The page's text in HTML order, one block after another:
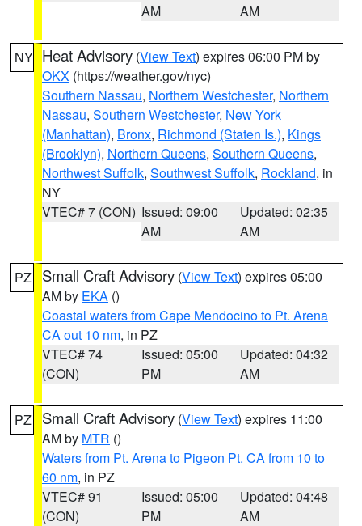
AM
AM
NY Heat Advisory (View Text) expires 06:00 PM by
OKX (https://weather.gov/nyc)
Southern Nassau, Northern Westchester, Northern
Nassau, Southern Westchester, New York
(Manhattan), Bronx, Richmond (Staten Is.), Kings
(Brooklyn), Northern Queens, Southern Queens,
Northwest Suffolk, Southwest Suffolk, Rockland, in
NY
VTEC# 7 (CON) Issued: 09:00
AM
Updated: 02:35
AM
PZ Small Craft Advisory (View Text) expires 05:00
AM by EKA ()
Coastal waters from Cape Mendocino to Pt. Arena
CA out 10 nm, in PZ
VTEC# 74
(CON)
Issued: 05:00
PM
Updated: 04:32
AM
PZ Small Craft Advisory (View Text) expires 11:00
AM by MTR ()
Waters from Pt. Arena to Pigeon Pt. CA from 10 to
60 nm, in PZ
VTEC# 91
(CON)
Issued: 05:00
PM
Updated: 04:48
AM